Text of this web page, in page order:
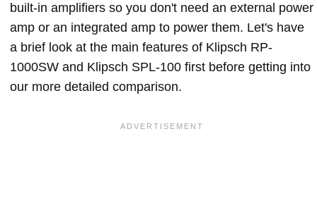
built-in amplifiers so you don't need an external power
amp or an integrated amp to power them. Let's have
a brief look at the main features of Klipsch RP-
1000SW and Klipsch SPL-100 first before getting into
our more detailed comparison.